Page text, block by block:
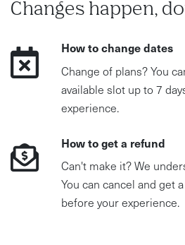
Changes happen,
How to change dates
Change of plans? You
available slot up to 7
experience.
How to get a refund
Can't make it? We
You can cancel and get
before your experience.